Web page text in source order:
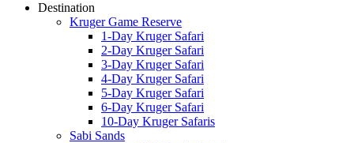
Destination
Kruger Game Reserve
1-Day Kruger Safari
2-Day Kruger Safari
3-Day Kruger Safari
4-Day Kruger Safari
5-Day Kruger Safari
6-Day Kruger Safari
10-Day Kruger Safaris
Sabi Sands